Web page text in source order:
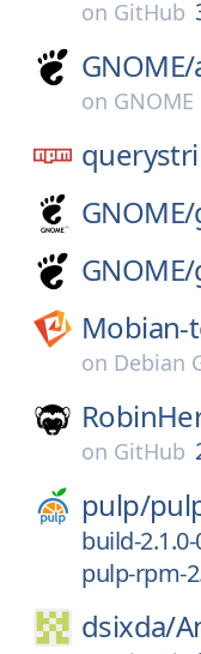
on GitHub
GNOME/
on
GNOME/
GNOME/
Mobian-
on Debian
on GitHub
pulp/
build-
pulp-rpm-
dsixda/